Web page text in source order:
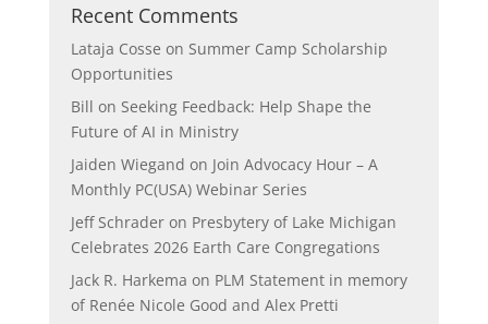
Recent Comments
Lataja Cosse on Summer Camp Scholarship
Opportunities
Bill on Seeking Feedback: Help Shape the
Future of AI in Ministry
Jaiden Wiegand on Join Advocacy Hour – A
Monthly PC(USA) Webinar Series
Jeff Schraderon Presbytery of Lake Michigan
Celebrates 2026 Earth Care Congregations
Jack R. Harkema on PLM Statement in memory
of Renée Nicole Good and Alex Pretti